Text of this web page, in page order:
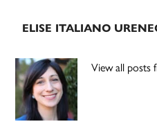
ELISE ITALIANO
View all posts